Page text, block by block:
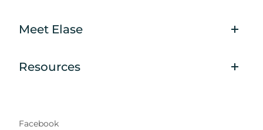
Meet Elase
Resources
Facebook